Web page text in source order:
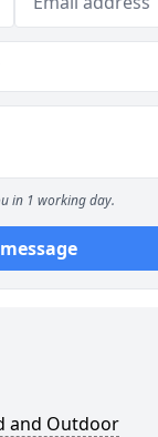
in 1 working day.
and Outdoor